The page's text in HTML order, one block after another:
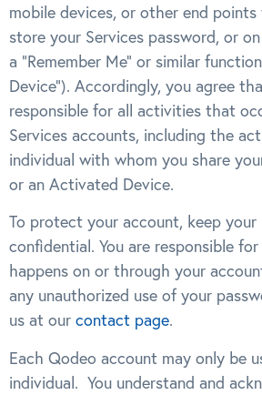
mobile devices, or other end
store your Services password, or
a “Remember Me” or similar
Device”). Accordingly, you agree
responsible for all activities that
Services accounts, including the
individual with whom you share
or an Activated Device.
To protect your account, keep your
confidential. You are responsible
happens on or through your
any unauthorized use of your
us at our contact page.
Each Qodeo account may only be
individual. You understand and